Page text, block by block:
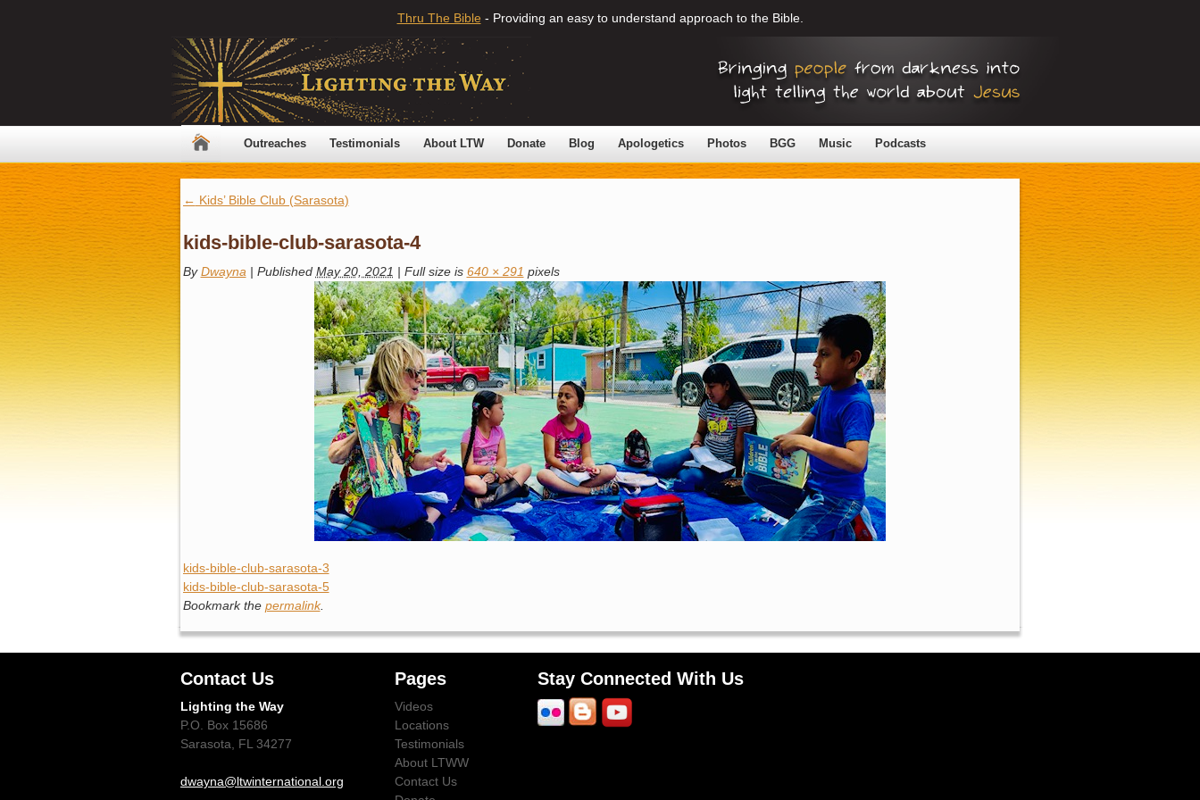
Thru The Bible - Providing an easy to understand approach to the Bible.
Outreaches Testimonials About LTW Donate Blog Apologetics Photos BGG Music Podcasts
← Kids’ Bible Club (Sarasota)
kids-bible-club-sarasota-4
By Dwayna | Published May 20, 2021 | Full size is 640 × 291 pixels
kids-bible-club-sarasota-3
kids-bible-club-sarasota-5
Bookmark the permalink.
Contact Us
Lighting the Way
P.O. Box 15686
Sarasota, FL 34277
dwayna@ltwinternational.org
Pages
Videos
Locations
Testimonials
About LTWW
Contact Us
Stay Connected With Us